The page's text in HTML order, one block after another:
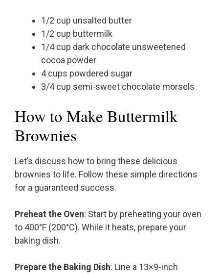
1/2 cup unsalted butter
1/2 cup buttermilk
1/4 cup dark chocolate unsweetened
cocoa powder
4 cups powdered sugar
3/4 cup semi-sweet chocolate morsels
How to Make Buttermilk
Brownies
Let’s discuss how to bring these delicious
brownies to life. Follow these simple directions
for a guaranteed success.
Preheat the Oven: Start by preheating your oven
to 400°F (200°C). While it heats, prepare your
baking dish.
Prepare the Baking Dish: Line a 13×9-inch